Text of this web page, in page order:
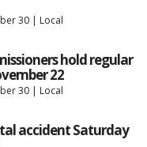
30| Local
hold regular
22
30| Local
accident Saturday